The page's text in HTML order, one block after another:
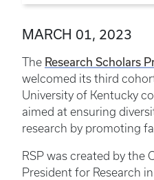
MARCH 01, 2023
The Research Scholars
welcomed its third
University of Kentucky
aimed at ensuring
research by promoting
RSP was created by the
President for Research